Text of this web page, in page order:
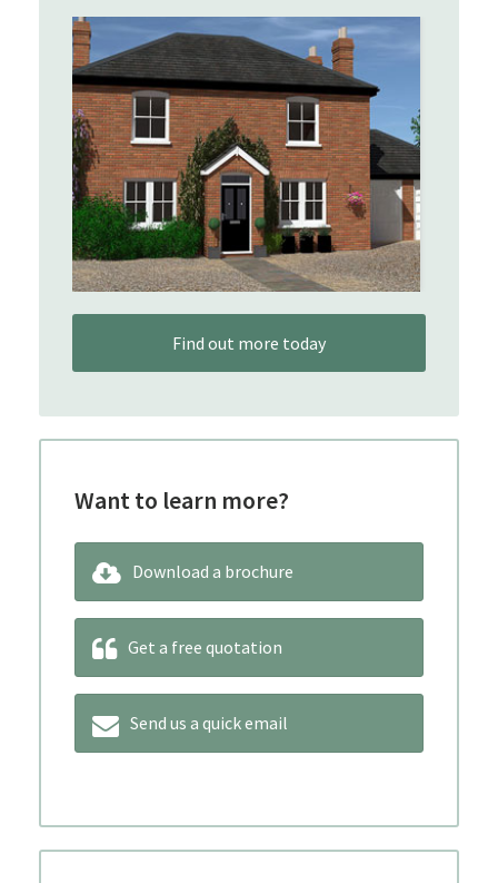
Find out more today
Want to learn more?
Download a brochure
Get a free quotation
Send us a quick email